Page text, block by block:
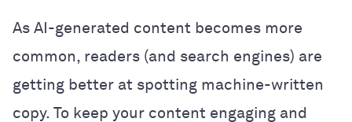
As AI-generated content becomes more
common, readers (and search engines) are
getting better at spotting machine-written
copy. To keep your content engaging and